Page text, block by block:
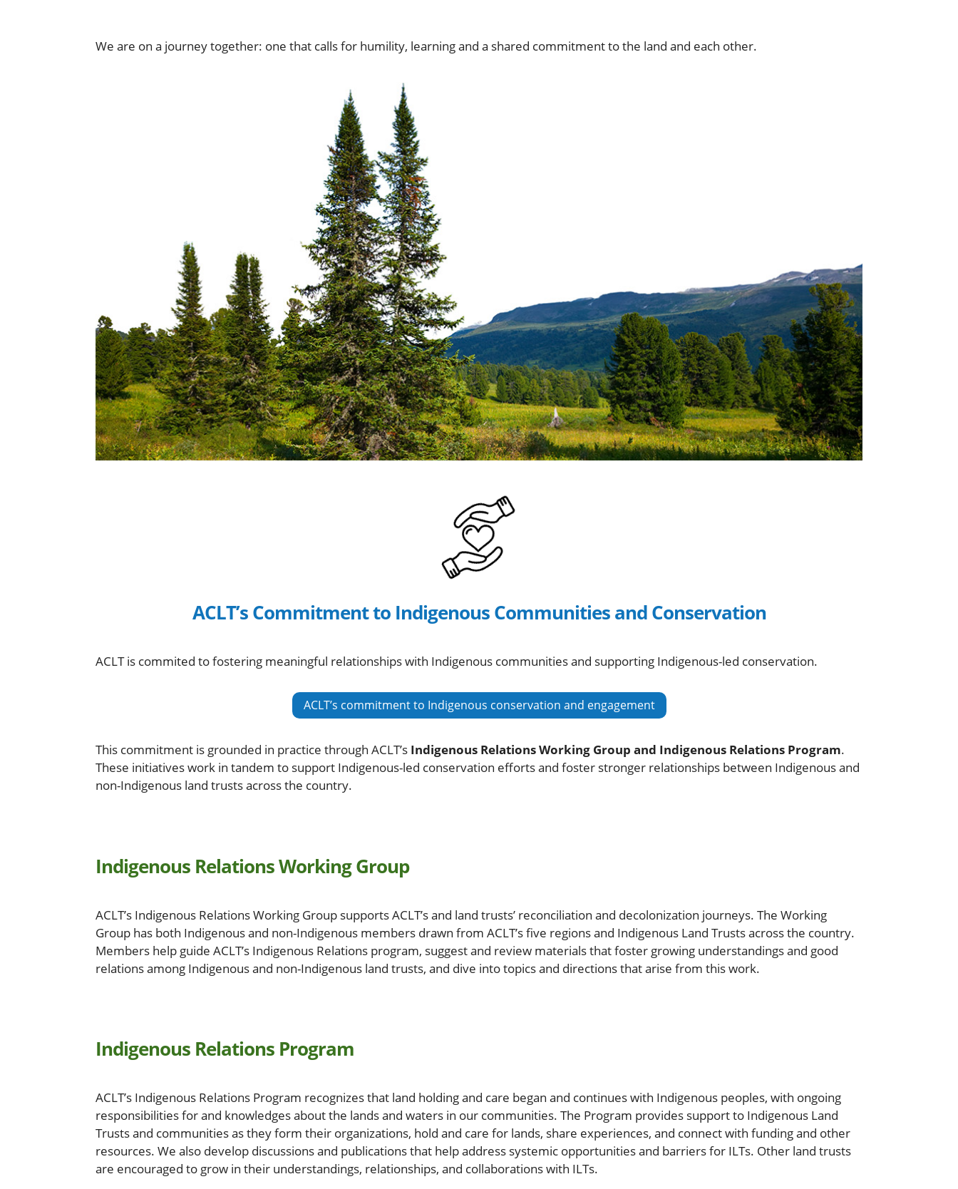
We are on a journey together: one that calls for humility, learning and a shared commitment to the land and each other.
ACLT’s Commitment to Indigenous Communities and Conservation
ACLT is commited to fostering meaningful relationships with Indigenous communities and supporting Indigenous-led conservation.
ACLT’s commitment to Indigenous conservation and engagement
This commitment is grounded in practice through ACLT’s Indigenous Relations Working Group and Indigenous Relations Program.
These initiatives work in tandem to support Indigenous-led conservation efforts and foster stronger relationships between Indigenous and
non-Indigenous land trusts across the country.
Indigenous Relations Working Group
ACLT’s Indigenous Relations Working Group supports ACLT’s and land trusts’ reconciliation and decolonization journeys. The Working
Group has both Indigenous and non-Indigenous members drawn from ACLT’s five regions and Indigenous Land Trusts across the country.
Members help guide ACLT’s Indigenous Relations program, suggest and review materials that foster growing understandings and good
relations among Indigenous and non-Indigenous land trusts, and dive into topics and directions that arise from this work.
Indigenous Relations Program
ACLT’s Indigenous Relations Program recognizes that land holding and care began and continues with Indigenous peoples, with ongoing
responsibilities for and knowledges about the lands and waters in our communities. The Program provides support to Indigenous Land
Trusts and communities as they form their organizations, hold and care for lands, share experiences, and connect with funding and other
resources. We also develop discussions and publications that help address systemic opportunities and barriers for ILTs. Other land trusts
are encouraged to grow in their understandings, relationships, and collaborations with ILTs.